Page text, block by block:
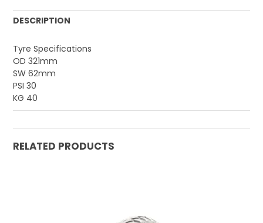
DESCRIPTION
Tyre Specifications
OD 321mm
SW 62mm
PSI 30
KG 40
RELATED PRODUCTS